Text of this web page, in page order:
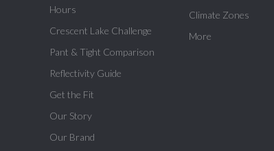
Hours
Crescent Lake Challenge
Pant & Tight Comparison
Reflectivity Guide
Get the Fit
Our Story
Our Brand
Climate Zones
More